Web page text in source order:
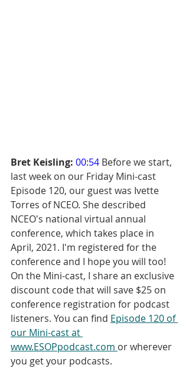
Bret Keisling: 00:54 Before we start,
last week on our Friday Mini-cast
Episode 120, our guest was Ivette
Torres of NCEO. She described
NCEO's national virtual annual
conference, which takes place in
April, 2021. I'm registered for the
conference and I hope you will too!
On the Mini-cast, I share an exclusive
discount code that will save $25 on
conference registration for podcast
listeners. You can find Episode 120 of
our Mini-cast at
www.ESOPpodcast.com or wherever
you get your podcasts.